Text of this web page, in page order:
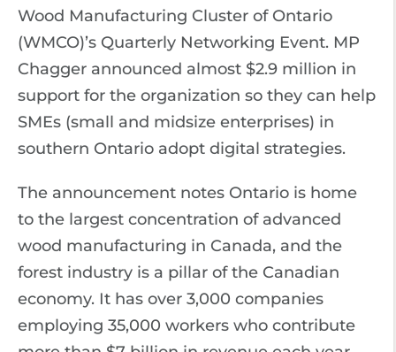
Wood Manufacturing Cluster of Ontario
(WMCO)’s Quarterly Networking Event. MP
Chagger announced almost $2.9 million in
support for the organization so they can help
SMEs (small and midsize enterprises) in
southern Ontario adopt digital strategies.
The announcement notes Ontario is home
to the largest concentration of advanced
wood manufacturing in Canada, and the
forest industry is a pillar of the Canadian
economy. It has over 3,000 companies
employing 35,000 workers who contribute